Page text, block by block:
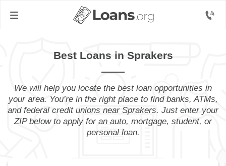
Best Loans in Sprakers
We will help you locate the best loan opportunities in
your area. You’re in the right place to find banks, ATMs,
and federal credit unions near Sprakers. Just enter your
ZIP below to apply for an auto, mortgage, student, or
personal loan.